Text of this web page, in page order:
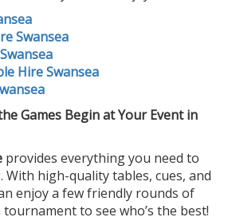
Swansea
Hire Swansea
Games Begin at Your Event in
provides everything you need to
With high-quality tables, cues, and
enjoy a few friendly rounds of
to see who’s the best!